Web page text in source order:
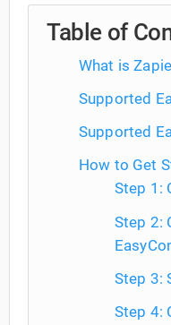
Table of
What is
Supported
Supported
How to Get
Step 1:
Step 2:
Step 3:
Step 4: